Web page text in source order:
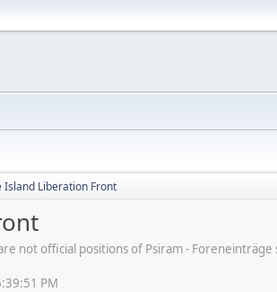
Island Liberation Front
not official positions of Psiram -
PM